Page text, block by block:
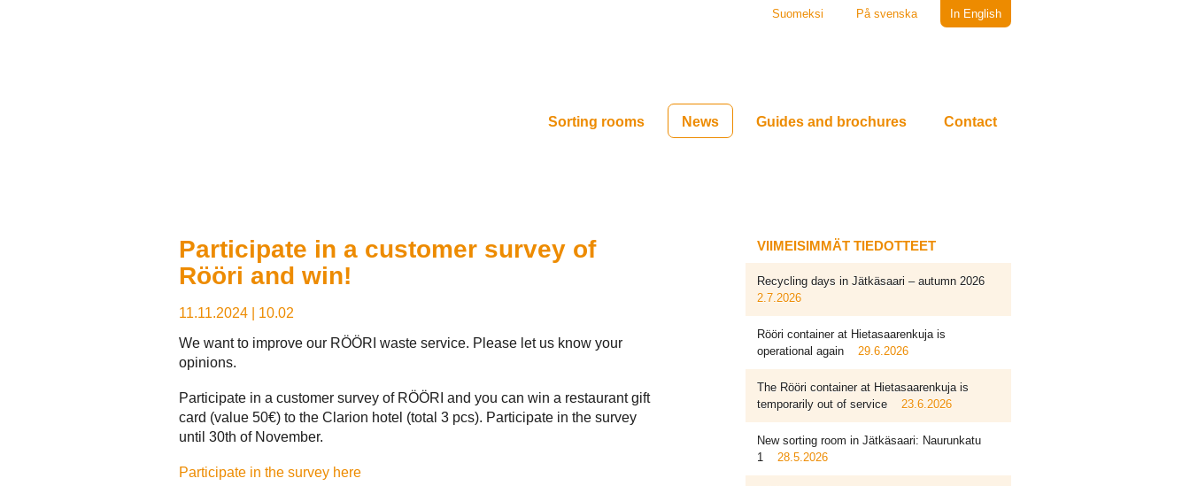
Suomeksi På svenska In English
Sorting rooms News Guides and brochures Contact
Participate in a customer survey of
Rööri and win!
11.11.2024
10.02
We want to improve our RÖÖRI waste service. Please let us know your
opinions.
Participate in a customer survey of RÖÖRI and you can win a restaurant gift
card (value 50€) to the Clarion hotel (total 3 pcs). Participate in the survey
until 30th of November.
Participate in the survey here
VIIMEISIMMÄT TIEDOTTEET
Recycling days in Jätkäsaari – autumn 2026
2.7.2026
Rööri container at Hietasaarenkuja is
operational again
29.6.2026
The Rööri container at Hietasaarenkuja is
temporarily out of service
23.6.2026
New sorting room in Jätkäsaari: Naurunkatu
1
28.5.2026